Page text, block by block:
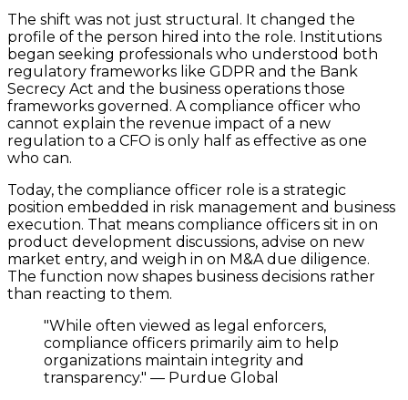
The shift was not just structural. It changed the
profile of the person hired into the role. Institutions
began seeking professionals who understood both
regulatory frameworks like GDPR and the Bank
Secrecy Act and the business operations those
frameworks governed. A compliance officer who
cannot explain the revenue impact of a new
regulation to a CFO is only half as effective as one
who can.
Today, the compliance officer role is a strategic
position embedded in risk management and business
execution. That means compliance officers sit in on
product development discussions, advise on new
market entry, and weigh in on M&A due diligence.
The function now shapes business decisions rather
than reacting to them.
"While often viewed as legal enforcers,
compliance officers primarily aim to help
organizations maintain integrity and
transparency." — Purdue Global